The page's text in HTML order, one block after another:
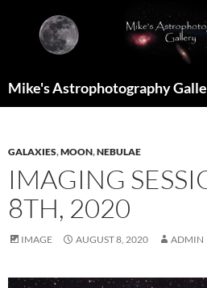
content
Mike's Astrophotography
GALAXIES,MOON,NEBULAE
IMAGING
8TH, 2020
IMAGE AUGUST 8, 2020 ADMIN